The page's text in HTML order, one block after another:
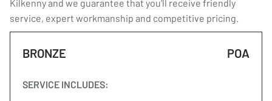
Kilkenny and we guarantee that you’ll receive friendly
service, expert workmanship and competitive pricing.
BRONZE POA
SERVICE INCLUDES: